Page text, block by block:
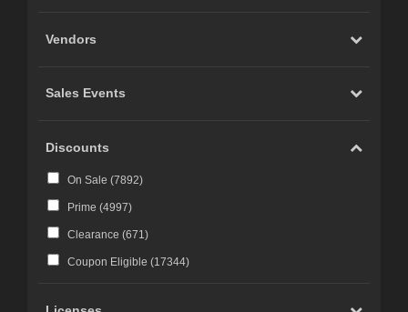
2)
CC-Character Creator v3.1 or above (
Blacksmith3D ( 1
Vendors
Sales Events
Discounts
On Sale (7892)
Prime (4997)
Clearance (671)
Coupon Eligible (17344)